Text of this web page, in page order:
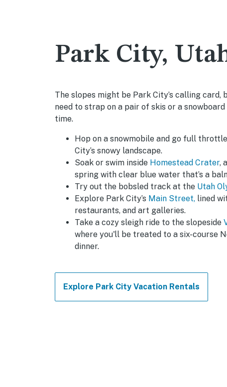
Park City,
The slopes might be Park City’s calling card,
need to strap on a pair of skis or a
time.
Hop on a snowmobile and go full
City’s snowy landscape.
Soak or swim inside Homestead Crater,
spring with clear blue water that’s a
Try out the bobsled track at the Utah
Explore Park City’s Main Street, lined
restaurants, and art galleries.
Take a cozy sleigh ride to the slopeside
where you'll be treated to a six-course
dinner.
Explore Park City Vacation Rentals